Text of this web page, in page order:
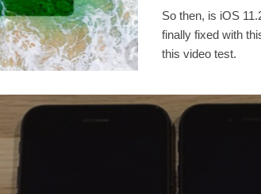
So then, is iOS
finally fixed with
this video test.